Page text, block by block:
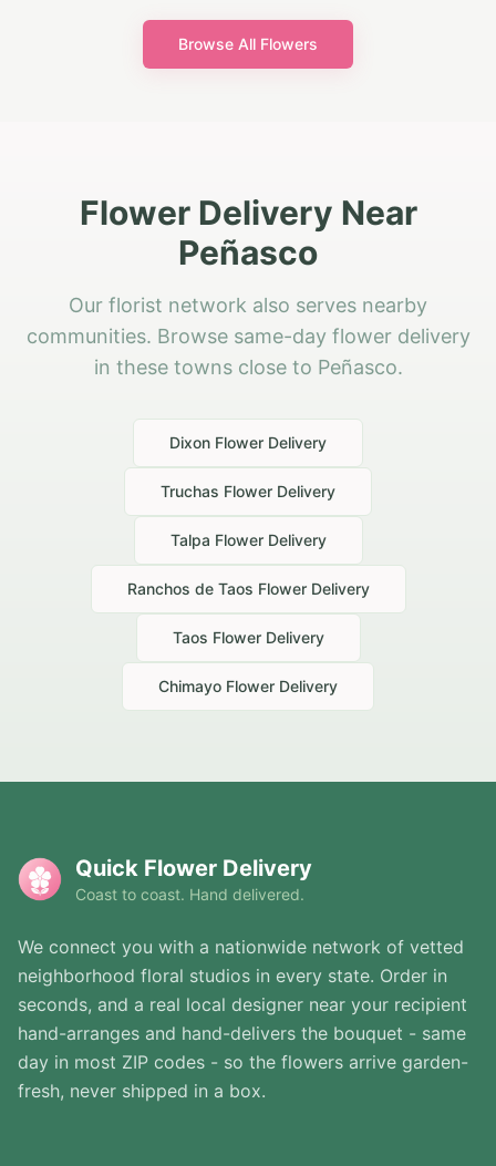
Browse All Flowers
Flower Delivery Near
Peñasco
Our florist network also serves nearby
communities. Browse same-day flower delivery
in these towns close to Peñasco.
Dixon Flower Delivery
Truchas Flower Delivery
Talpa Flower Delivery
Ranchos de Taos Flower Delivery
Taos Flower Delivery
Chimayo Flower Delivery
Quick Flower Delivery
Coast to coast. Hand delivered.
We connect you with a nationwide network of vetted
neighborhood floral studios in every state. Order in
seconds, and a real local designer near your recipient
hand-arranges and hand-delivers the bouquet - same
day in most ZIP codes - so the flowers arrive garden-
fresh, never shipped in a box.